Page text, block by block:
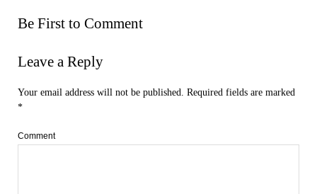
Be First to Comment
Leave a Reply
Your email address will not be published. Required fields are marked
*
Comment